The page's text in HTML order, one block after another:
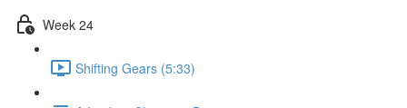
Week 24
Shifting Gears (5:33)